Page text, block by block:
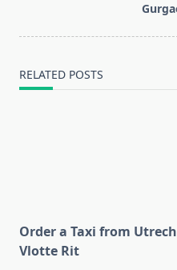
RELATED POSTS
Order a Taxi from
Vlotte Rit